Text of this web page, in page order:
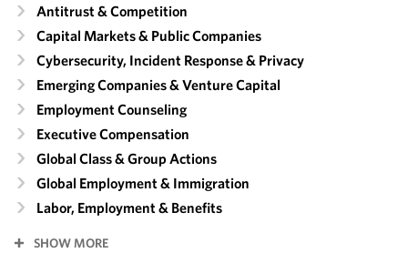
Antitrust & Competition
Capital Markets & Public Companies
Cybersecurity, Incident Response & Privacy
Emerging Companies & Venture Capital
Employment Counseling
Executive Compensation
Global Class & Group Actions
Global Employment & Immigration
Labor, Employment & Benefits
SHOW MORE